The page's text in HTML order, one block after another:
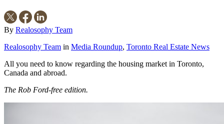
By Realosophy Team
Realosophy Team in Media Roundup, Toronto Real Estate News
All you need to know regarding the housing market in Toronto,
Canada and abroad.
The Rob Ford-free edition.